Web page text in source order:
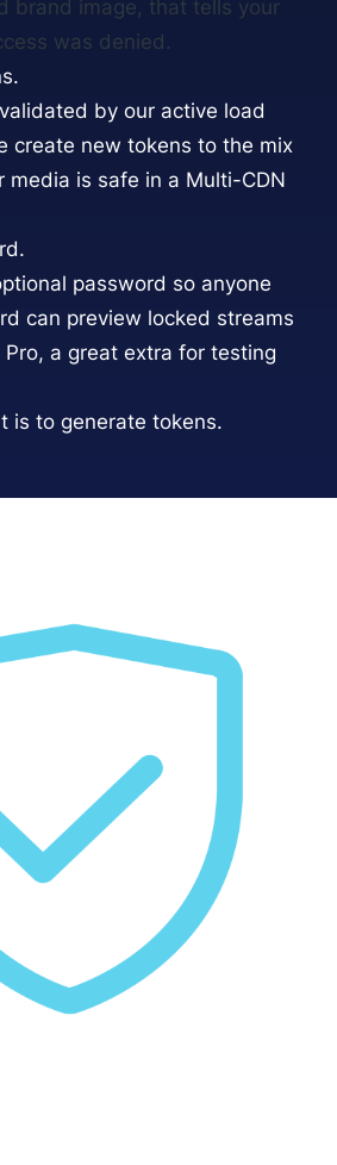
brand image, that tells your
was denied.
by our active load
create new tokens to the mix
media is safe in a Multi-CDN
password so anyone
can preview locked streams
Pro, a great extra for testing
is to generate tokens.